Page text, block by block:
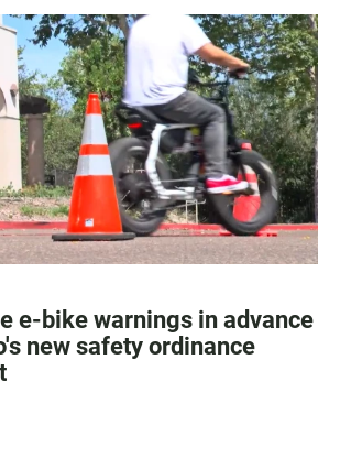
e-bike warnings in advance
new safety ordinance